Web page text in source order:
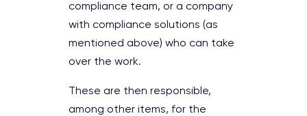
compliance team, or a company
with compliance solutions (as
mentioned above) who can take
over the work.
These are then responsible,
among other items, for the